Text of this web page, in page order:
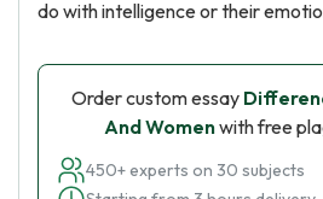
do with intelligence or their
Order custom essay
And Womenwith free
450+ experts on 30 subjects